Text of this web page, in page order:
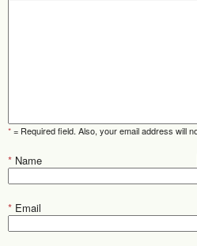
*= Required field. Also, your email address will
* Name
* Email